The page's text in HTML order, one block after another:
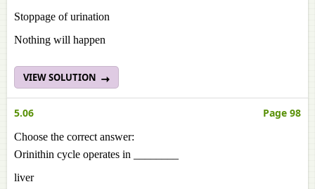
Stoppage of urination
Nothing will happen
VIEW SOLUTION
5.06 Page 98
Choose the correct answer:
Orinithin cycle operates in ________
liver